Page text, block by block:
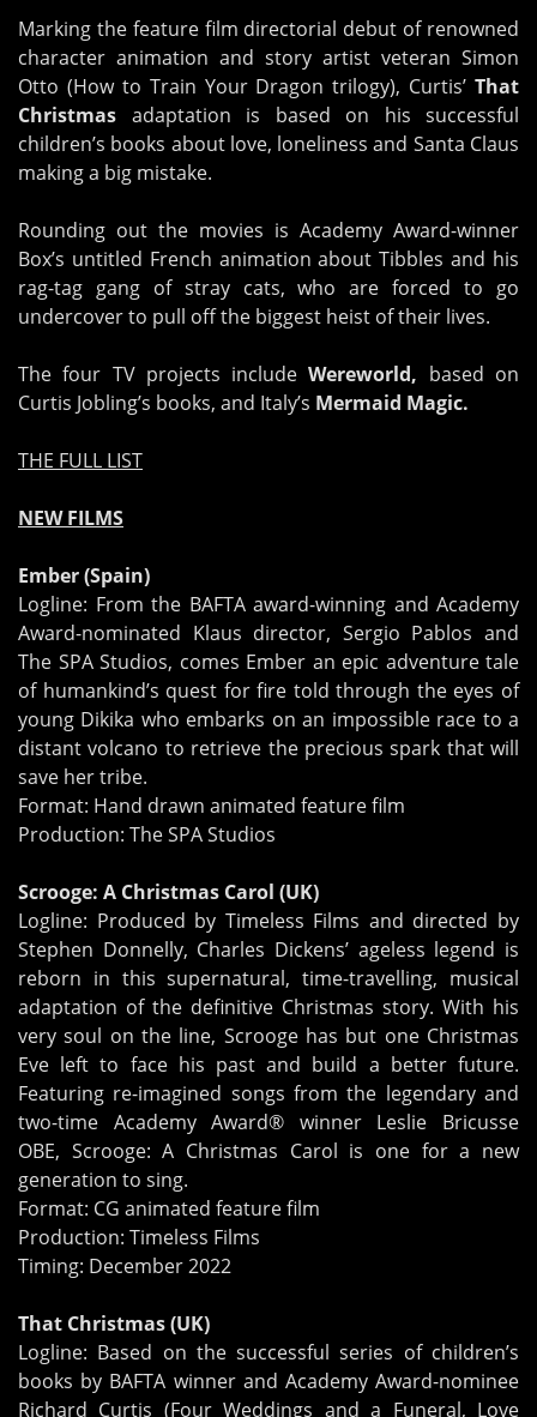
Marking the feature film directorial debut of renowned
character animation and story artist veteran Simon
Otto (How to Train Your Dragon trilogy), Curtis’ That
Christmas adaptation is based on his successful
children’s books about love, loneliness and Santa Claus
making a big mistake.
Rounding out the movies is Academy Award-winner
Box’s untitled French animation about Tibbles and his
rag-tag gang of stray cats, who are forced to go
undercover to pull off the biggest heist of their lives.
The four TV projects includeWereworld, based on
Curtis Jobling’s books, and Italy’s Mermaid Magic.
THE FULL LIST
NEW FILMS
Ember (Spain)
Logline: From the BAFTA award-winning and Academy
Award-nominated Klaus director, Sergio Pablos and
The SPA Studios, comes Ember an epic adventure tale
of humankind’s quest for fire told through the eyes of
young Dikika who embarks on an impossible race to a
distant volcano to retrieve the precious spark that will
save her tribe.
Format: Hand drawn animated feature film
Production: The SPA Studios
Scrooge: A Christmas Carol (UK)
Logline: Produced by Timeless Films and directed by
Stephen Donnelly, Charles Dickens’ ageless legend is
reborn in this supernatural, time-travelling, musical
adaptation of the definitive Christmas story. With his
very soul on the line, Scrooge has but one Christmas
Eve left to face his past and build a better future.
Featuring re-imagined songs from the legendary and
two-time Academy Award® winner Leslie Bricusse
OBE, Scrooge: A Christmas Carol is one for a new
generation to sing.
Format: CG animated feature film
Production: Timeless Films
Timing: December 2022
That Christmas (UK)
Logline: Based on the successful series of children’s
books by BAFTA winner and Academy Award-nominee
Richard Curtis (Four Weddings and a Funeral, Love